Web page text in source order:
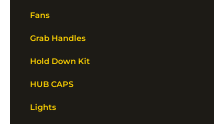
Fans
Grab Handles
Hold Down Kit
HUB CAPS
Lights